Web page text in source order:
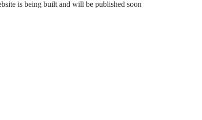
is being built and will be published soon